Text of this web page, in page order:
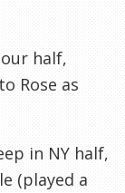
half,
Rose as
in NY half,
(played a